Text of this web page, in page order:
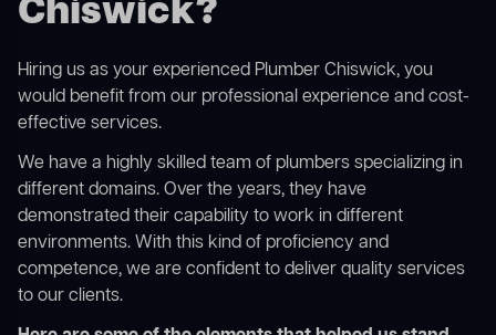
Chiswick?
Hiring us as your experienced Plumber Chiswick, you
would benefit from our professional experience and cost-
effective services.
We have a highly skilled team of plumbers specializing in
different domains. Over the years, they have
demonstrated their capability to work in different
environments. With this kind of proficiency and
competence, we are confident to deliver quality services
to our clients.